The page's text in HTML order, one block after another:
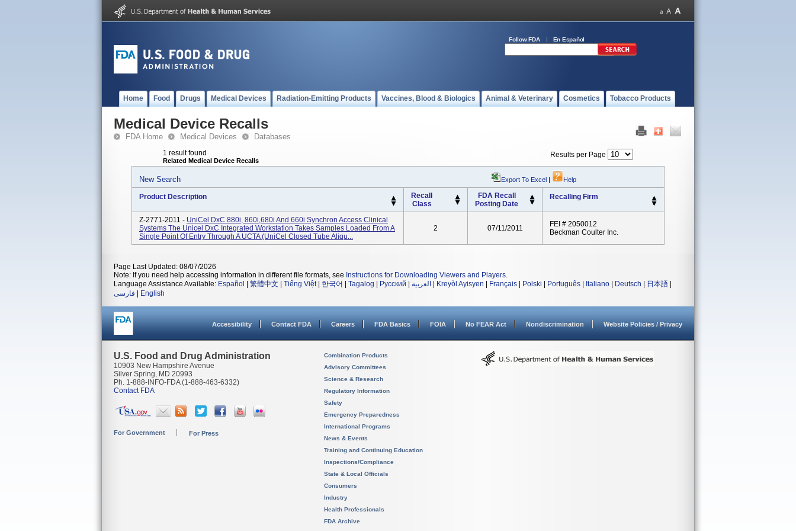
Follow FDA En Español
Home Food Drugs Medical Devices Radiation-Emitting Products Vaccines, Blood & Biologics Animal & Veterinary Cosmetics Tobacco Products
Medical Device Recalls
FDA Home Medical Devices Databases
1 result found
Related Medical Device Recalls
Results per Page
New Search Export To Excel | Help
Product Description
Recall
Class
FDA Recall
Posting Date
Recalling Firm
Z-2771-2011 - UniCel DxC 880i, 860i,680i And 660i Synchron Access Clinical
Systems The Unicel DxC Integrated Workstation Takes Samples Loaded From A
Single Point Of Entry Through A UCTA (UniCel Closed Tube Aliqu...
2 07/11/2011
FEI # 2050012
Beckman Coulter Inc.
Page Last Updated: 08/07/2026
Note: If you need help accessing information in different file formats, see Instructions for Downloading Viewers and Players.
Language Assistance Available: Español 繁體中文 Tiếng Việt| 한국어 Tagalog Русский العربية Kreyòl Ayisyen Français Polski Português Italiano Deutsch 日本語
فارسی
English
Accessibility Contact FDA Careers FDA Basics FOIA No FEAR Act Nondiscrimination Website Policies / Privacy
U.S. Food and Drug Administration
10903 New Hampshire Avenue
Silver Spring, MD 20993
Ph. 1-888-INFO-FDA (1-888-463-6332)
Contact FDA
For Government For Press
Combination Products
Advisory Committees
Science & Research
Regulatory Information
Safety
Emergency Preparedness
International Programs
News & Events
Training and Continuing Education
Inspections/Compliance
State & Local Officials
Consumers
Industry
Health Professionals
FDA Archive